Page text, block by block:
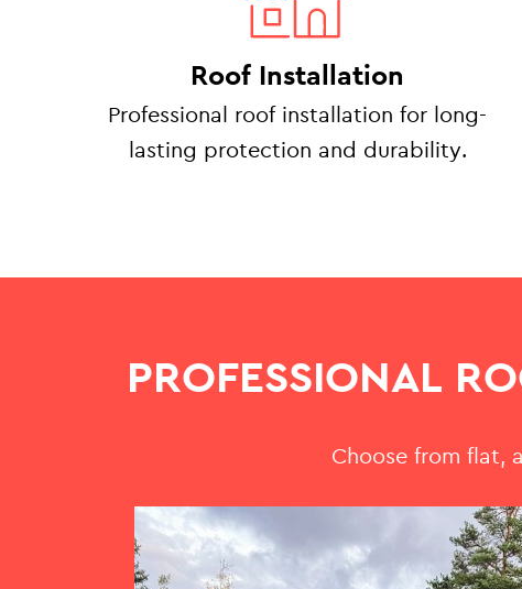
Roof Installation
Professional roof installation for long-
lasting protection and durability.
PROFESSIONAL
Choose from flat,